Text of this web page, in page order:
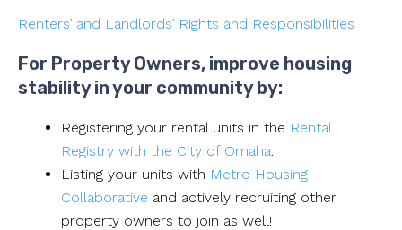
Renters’ and Landlords’ Rights and Responsibilities
For Property Owners, improve housing
stability in your community by:
Registering your rental units in the Rental
Registry with the City of Omaha.
Listing your units with Metro Housing
Collaborative and actively recruiting other
property owners to join as well!